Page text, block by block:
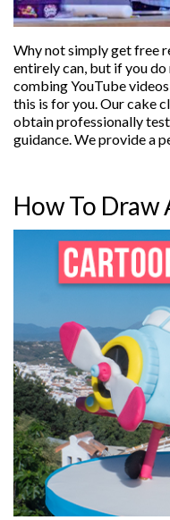
Why not simply get free
entirely can, but if you
combing YouTube
this is for you. Our cake
obtain professionally
guidance. We provide a
How To Draw